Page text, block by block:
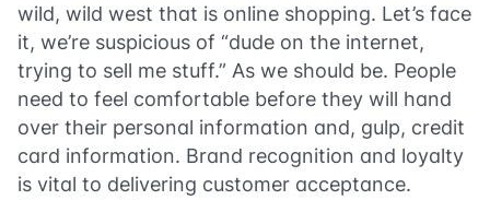
wild, wild west that is online shopping. Let’s face
it, we’re suspicious of “dude on the internet,
trying to sell me stuff.” As we should be. People
need to feel comfortable before they will hand
over their personal information and, gulp, credit
card information. Brand recognition and loyalty
is vital to delivering customer acceptance.